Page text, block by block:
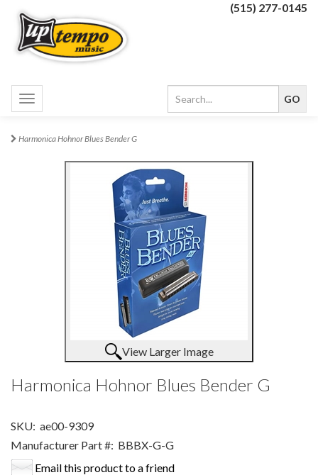
(515) 277-0145
Toggle
navigation
Harmonica Hohnor Blues Bender G
View Larger Image
Harmonica Hohnor Blues Bender G
SKU: ae00-9309
Manufacturer Part #: BBBX-G-G
Email this product to a friend